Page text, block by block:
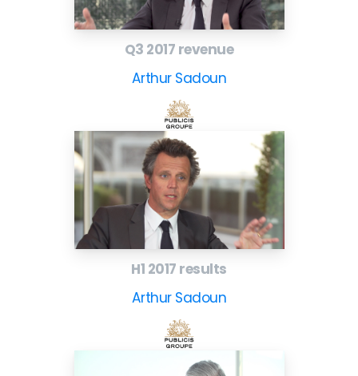
Q3 2017 revenue
Arthur Sadoun
H1 2017 results
Arthur Sadoun